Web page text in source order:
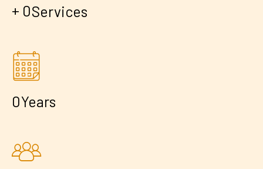
+ 0Services
0Years